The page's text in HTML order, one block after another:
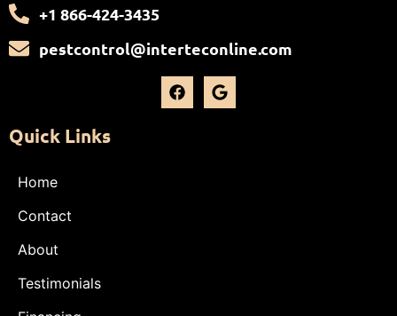
+1 866-424-3435
pestcontrol@interteconline.com
Quick Links
Home
Contact
About
Testimonials